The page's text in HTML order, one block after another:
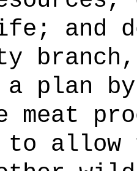
and
a plan
meat
to allow